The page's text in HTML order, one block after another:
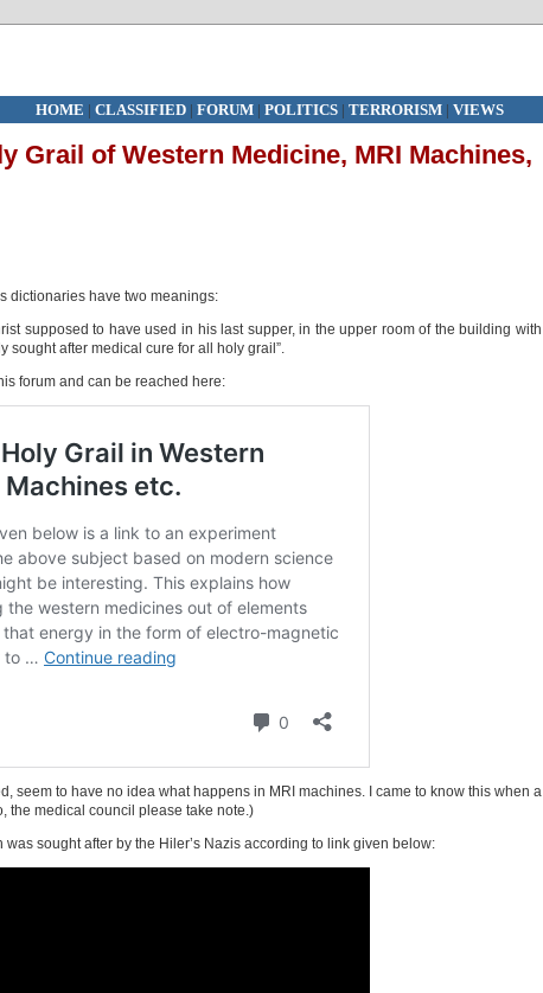
HOME | CLASSIFIED| FORUM| POLITICS | TERRORISM| VIEWS
Grail of Western Medicine, MRI Machines,
dictionaries have two meanings:
supposed to have used in his last supper, in the upper room of the building with
sought after medical cure for all holy grail”.
forum and can be reached here:
seem to have no idea what happens in MRI machines. I came to know this when a
the medical council please take note.)
sought after by the Hiler’s Nazis according to link given below: